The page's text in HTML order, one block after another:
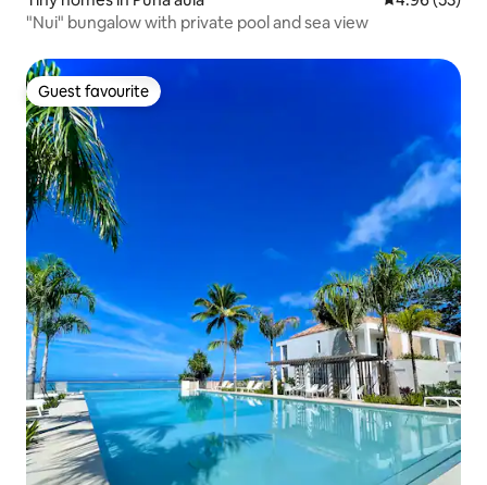
"Nui" bungalow with private pool and sea view
Guest favourite
Guest favourite